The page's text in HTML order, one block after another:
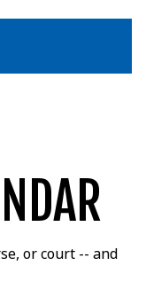
or court -- and